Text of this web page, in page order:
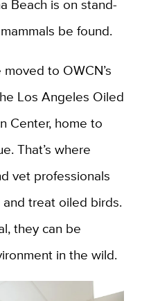
Beach is on stand-
be found.
to OWCN’s
Los Angeles Oiled
Center, home to
That’s where
vet professionals
and treat oiled birds.
they can be
in the wild.